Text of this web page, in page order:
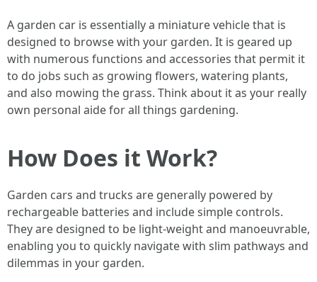
A garden car is essentially a miniature vehicle that is
designed to browse with your garden. It is geared up
with numerous functions and accessories that permit it
to do jobs such as growing flowers, watering plants,
and also mowing the grass. Think about it as your really
own personal aide for all things gardening.
How Does it Work?
Garden cars and trucks are generally powered by
rechargeable batteries and include simple controls.
They are designed to be light-weight and manoeuvrable,
enabling you to quickly navigate with slim pathways and
dilemmas in your garden.